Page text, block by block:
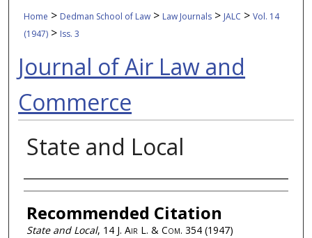
Home > Dedman School of Law > Law Journals > JALC > Vol. 14
(1947) > Iss. 3
Journal of Air Law and
Commerce
State and Local
Authors
Recommended Citation
State and Local, 14 J. Air L. & Com. 354 (1947)